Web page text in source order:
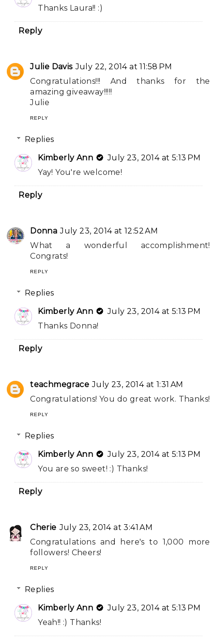
Thanks Laura!! :)
Reply
Julie Davis July 22, 2014 at 11:58 PM
Congratulations!!! And thanks for the
amazing giveaway!!!!!
Julie
REPLY
Replies
Kimberly Ann
July 23, 2014 at 5:13 PM
Yay! You're welcome!
Reply
Donna July 23, 2014 at 12:52 AM
What a wonderful accomplishment!
Congrats!
REPLY
Replies
Kimberly Ann
July 23, 2014 at 5:13 PM
Thanks Donna!
Reply
teachmegrace July 23, 2014 at 1:31 AM
Congratulations! You do great work. Thanks!
REPLY
Replies
Kimberly Ann
July 23, 2014 at 5:13 PM
You are so sweet! :) Thanks!
Reply
Cherie July 23, 2014 at 3:41 AM
Congratulations and here's to 1,000 more
followers! Cheers!
REPLY
Replies
Kimberly Ann
July 23, 2014 at 5:13 PM
Yeah!! :) Thanks!